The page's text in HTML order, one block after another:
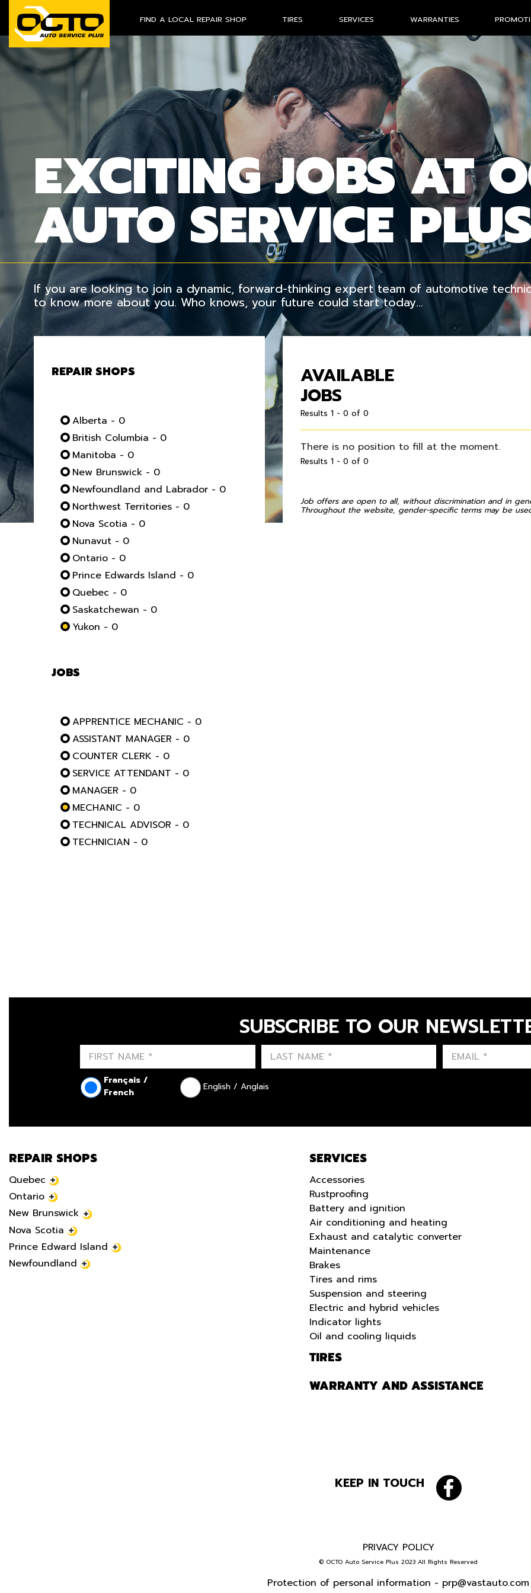
FIND A LOCAL REPAIR SHOP TIRES SERVICES WARRANTIES
EXCITING JOBS AT
AUTO SERVICE
If you are looking to join a dynamic, forward-thinking expert team of automotive
to know more about you. Who knows, your future could start today…
REPAIR SHOPS
Alberta - 0
British Columbia - 0
Manitoba - 0
New Brunswick - 0
Newfoundland and Labrador - 0
Northwest Territories - 0
Nova Scotia - 0
Nunavut - 0
Ontario - 0
Prince Edwards Island - 0
Quebec - 0
Saskatchewan - 0
Yukon - 0
JOBS
APPRENTICE MECHANIC - 0
ASSISTANT MANAGER - 0
COUNTER CLERK - 0
SERVICE ATTENDANT - 0
MANAGER - 0
MECHANIC - 0
TECHNICAL ADVISOR - 0
TECHNICIAN - 0
AVAILABLE
JOBS
Results 1 - 0 of 0
There is no position to fill at the moment.
Results 1 - 0 of 0
Job offers are open to all, without discrimination and in
Throughout the website, gender-specific terms may be
SUBSCRIBE TO OUR
Français /
French
English / Anglais
REPAIR SHOPS
Quebec
Ontario
New Brunswick
Nova Scotia
Prince Edward Island
Newfoundland
SERVICES
Accessories
Rustproofing
Battery and ignition
Air conditioning and heating
Exhaust and catalytic converter
Maintenance
Brakes
Tires and rims
Suspension and steering
Electric and hybrid vehicles
Indicator lights
Oil and cooling liquids
TIRES
WARRANTY AND ASSISTANCE
KEEP IN TOUCH
PRIVACY POLICY
© OCTO Auto Service Plus 2023 All Rights Reserved
Protection of personal information - prp@vastauto.com